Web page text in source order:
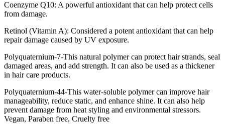
Coenzyme Q10: A powerful antioxidant that can help protect cells
from damage.
Retinol (Vitamin A): Considered a potent antioxidant that can help
repair damage caused by UV exposure.
Polyquaternium-7-This natural polymer can protect hair strands, seal
damaged areas, and add strength. It can also be used as a thickener
in hair care products.
Polyquaternium-44-This water-soluble polymer can improve hair
manageability, reduce static, and enhance shine. It can also help
prevent damage from heat styling and environmental stressors.
Vegan, Paraben free, Cruelty free